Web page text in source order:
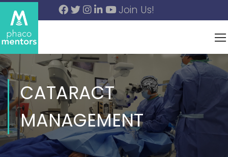
Join Us!
CATARACT
MANAGEMENT